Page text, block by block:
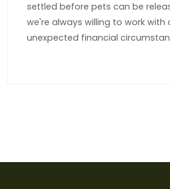
settled before pets can be
we're always willing to work with
unexpected financial